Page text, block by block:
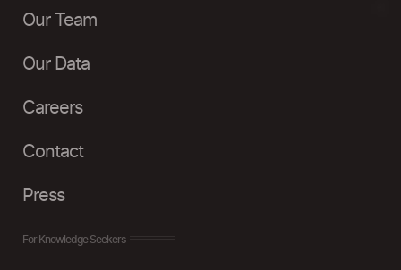
Our Team
Our Data
Careers
Contact
Press
For Knowledge Seekers